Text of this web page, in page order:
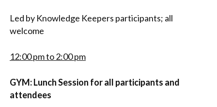
Led by Knowledge Keepers participants; all
welcome
12:00 pm to 2:00 pm
GYM: Lunch Session for all participants and
attendees